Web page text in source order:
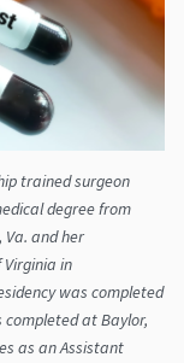
trained surgeon
degree from
Va. and her
Virginia in
was completed
completed at Baylor,
as an Assistant